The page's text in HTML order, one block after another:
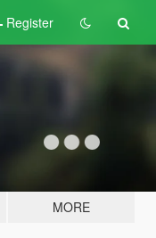
Register
MORE